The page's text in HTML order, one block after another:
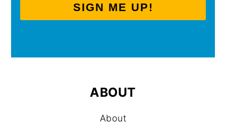
SIGN ME UP!
ABOUT
About